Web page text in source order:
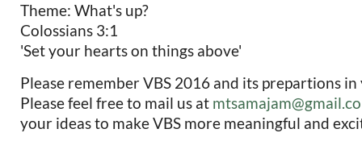
Theme: What's up?
Colossians 3:1
'Set your hearts on things above'
Please remember VBS 2016 and its prepartions
Please feel free to mail us at
your ideas to make VBS more meaningful and